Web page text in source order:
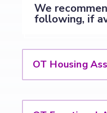
We
following, if
OT Housing